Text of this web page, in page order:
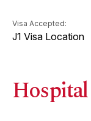
Visa Accepted:
J1 Visa Location